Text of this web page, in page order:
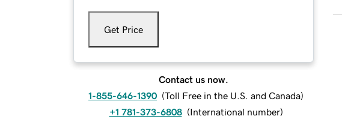
Get Price
Contact us now.
1-855-646-1390 (Toll Free in the U.S. and Canada)
+1 781-373-6808 (International number)